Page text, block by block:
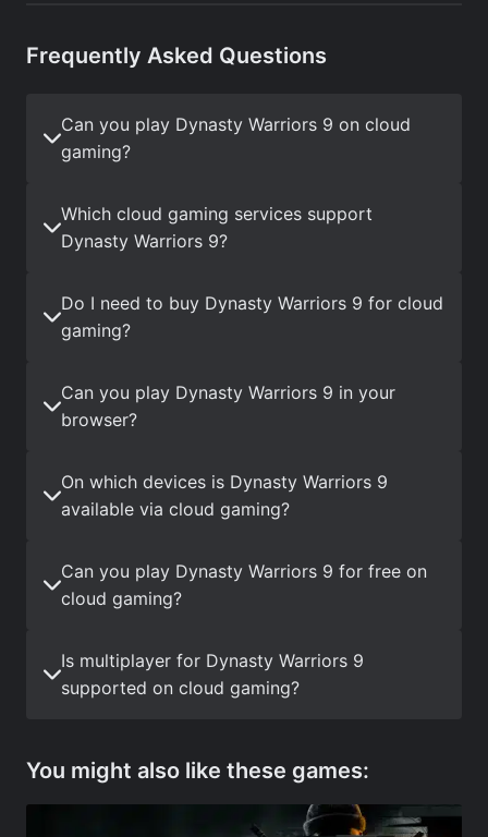
Frequently Asked Questions
Can you play Dynasty Warriors 9 on cloud
gaming?
Which cloud gaming services support
Dynasty Warriors 9?
Do I need to buy Dynasty Warriors 9 for cloud
gaming?
Can you play Dynasty Warriors 9 in your
browser?
On which devices is Dynasty Warriors 9
available via cloud gaming?
Can you play Dynasty Warriors 9 for free on
cloud gaming?
Is multiplayer for Dynasty Warriors 9
supported on cloud gaming?
You might also like these games: